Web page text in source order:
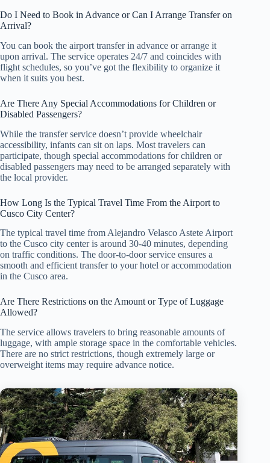
Do I Need to Book in Advance or Can I Arrange Transfer on
Arrival?
You can book the airport transfer in advance or arrange it
upon arrival. The service operates 24/7 and coincides with
flight schedules, so you’ve got the flexibility to organize it
when it suits you best.
Are There Any Special Accommodations for Children or
Disabled Passengers?
While the transfer service doesn’t provide wheelchair
accessibility, infants can sit on laps. Most travelers can
participate, though special accommodations for children or
disabled passengers may need to be arranged separately with
the local provider.
How Long Is the Typical Travel Time From the Airport to
Cusco City Center?
The typical travel time from Alejandro Velasco Astete Airport
to the Cusco city center is around 30-40 minutes, depending
on traffic conditions. The door-to-door service ensures a
smooth and efficient transfer to your hotel or accommodation
in the Cusco area.
Are There Restrictions on the Amount or Type of Luggage
Allowed?
The service allows travelers to bring reasonable amounts of
luggage, with ample storage space in the comfortable vehicles.
There are no strict restrictions, though extremely large or
overweight items may require advance notice.